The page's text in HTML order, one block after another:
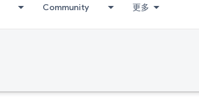
Community 更多